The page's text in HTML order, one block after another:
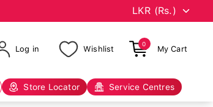
Log in Wishlist
0
My Cart
Store Locator Service Centres